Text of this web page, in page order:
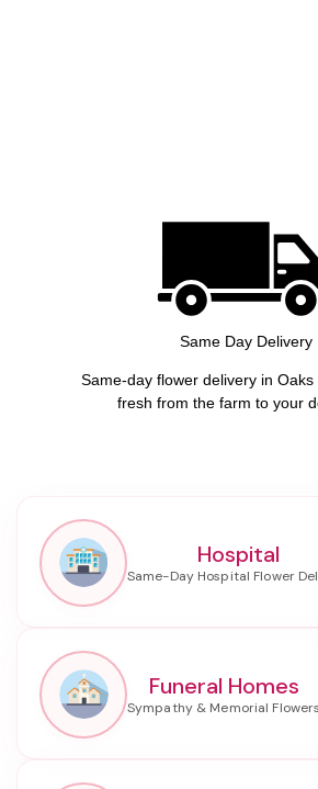
Same Day Delivery
Same-day flower delivery in Oaks
fresh from the farm to your
Hospital
Funeral Homes